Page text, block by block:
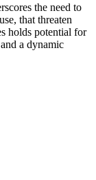
the need to
that threaten
holds potential for
a dynamic